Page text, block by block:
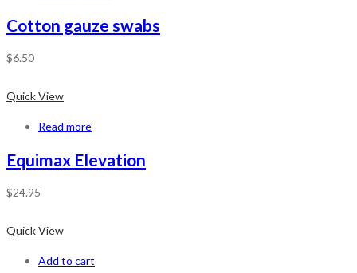
Cotton gauze swabs
$6.50
Quick View
Read more
Equimax Elevation
$24.95
Quick View
Add to cart